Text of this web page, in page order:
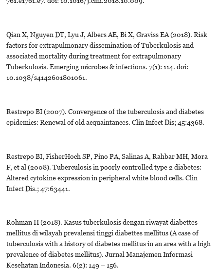
Qian X, Nguyen DT, Lyu J, Albers AE, Bi X, Graviss EA (2018). Risk
factors for extrapulmonary dissemination of Tuberkulosis and
associated mortality during treatment for extrapulmonary
Tuberkulosis. Emerging microbes & infections. 7(1): 114. doi:
10.1038/s4142601801061.
Restrepo BI (2007). Convergence of the tuberculosis and diabetes
epidemics: Renewal of old acquaintances. Clin Infect Dis; 45:4368.
Restrepo BI, FisherHoch SP, Pino PA, Salinas A, Rahbar MH, Mora
F, et al (2008). Tuberculosis in poorly controlled type 2 diabetes:
Altered cytokine expression in peripheral white blood cells. Clin
Infect Dis.; 47:63441.
Rohman H (2018). Kasus tuberkulosis dengan riwayat diabettes
mellitus di wilayah prevalensi tinggi diabettes mellitus (A case of
tuberculosis with a history of diabetes mellitus in an area with a high
prevalence of diabetes mellitus). Jurnal Manajemen Informasi
Kesehatan Indonesia. 6(2): 149 – 156.